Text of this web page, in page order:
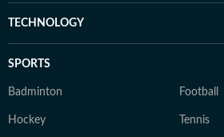
TECHNOLOGY
SPORTS
Badminton Football
Hockey Tennis